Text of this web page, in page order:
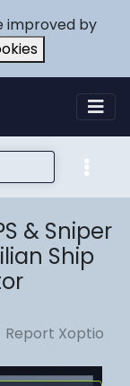
improved by
& Sniper
Ship
Report Xoptio